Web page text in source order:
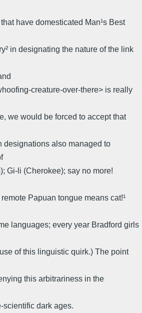
have domesticated Man¹s Best
in designating the nature of the link
creature-over-there> is really
we would be forced to accept that
designations also managed to
Gi-li (Cherokee); say no more!
remote Papuan tongue means cat!¹
languages; every year Bradford girls
of this linguistic quirk.) The point
this arbitrariness in the
scientific dark ages.